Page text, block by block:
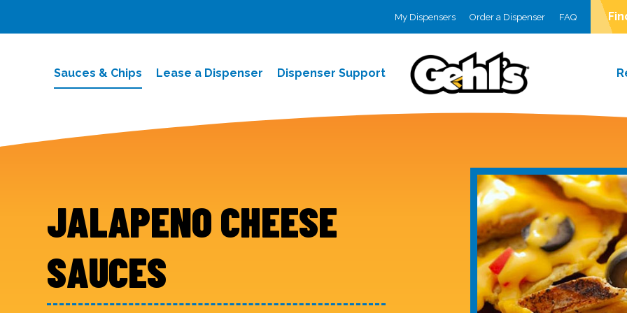
My Dispensers Order a Dispenser FAQ
Sauces & Chips Lease a Dispenser Dispenser Support
JALAPENO CHEESE
SAUCES